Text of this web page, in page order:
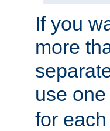
If you
more
use one
for